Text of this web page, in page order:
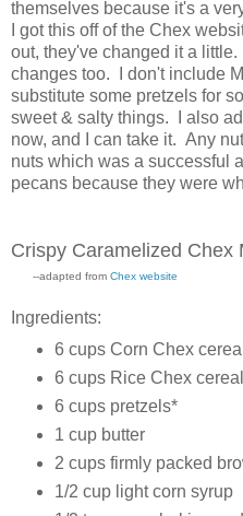
themselves because it's a
I got this off of the Chex
out, they've changed it a
changes too. I don't include
substitute some pretzels for
sweet & salty things. I also
now, and I can take it. Any
nuts which was a successful
pecans because they were
Crispy Caramelized Chex
--adapted from Chex website
Ingredients:
6 cups Corn Chex
6 cups Rice Chex
6 cups pretzels*
1 cup butter
2 cups firmly packed
1/2 cup light corn syrup